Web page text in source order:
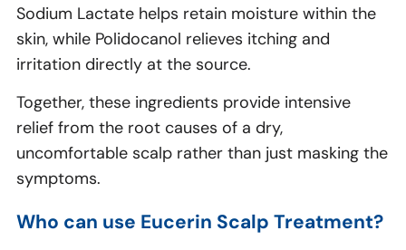
Sodium Lactate helps retain moisture within the
skin, while Polidocanol relieves itching and
irritation directly at the source.
Together, these ingredients provide intensive
relief from the root causes of a dry,
uncomfortable scalp rather than just masking the
symptoms.
Who can use Eucerin Scalp Treatment?